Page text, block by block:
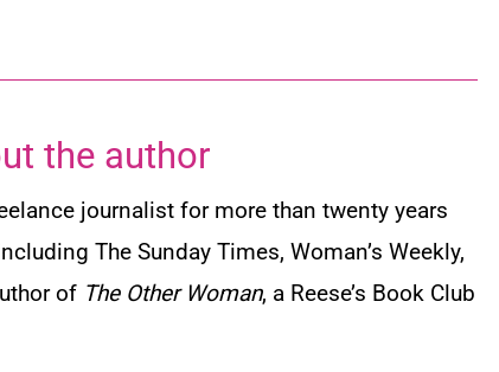
the author
journalist for more than twenty years
The Sunday Times, Woman’s Weekly,
of The Other Woman, a Reese’s Book Club